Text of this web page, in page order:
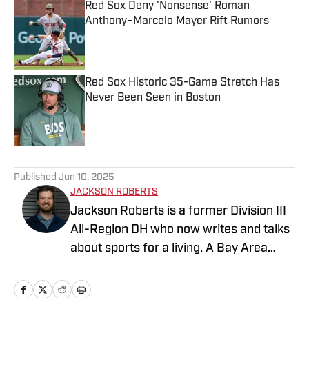
Red Sox Deny 'Nonsense' Roman
Anthony–Marcelo Mayer Rift Rumors
Published by on Invalid Date
Red Sox Historic 35-Game Stretch Has
Never Been Seen in Boston
Published by on Invalid Date
Published Jun 10, 2025
JACKSON ROBERTS
Jackson Roberts is a former Division III
All-Region DH who now writes and talks
about sports for a living. A Bay Area
College and the Newhouse School at